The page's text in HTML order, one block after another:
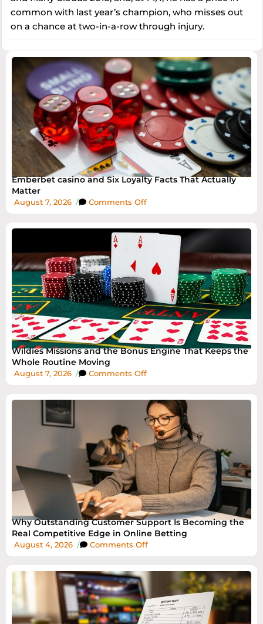
common with last year’s champion, who misses out
on a chance at two-in-a-row through injury.
Emberbet casino and Six Loyalty Facts That Actually
Matter
August 7, 2026 / Comments Off
Wildies Missions and the Bonus Engine That Keeps the
Whole Routine Moving
August 7, 2026 / Comments Off
Why Outstanding Customer Support Is Becoming the
Real Competitive Edge in Online Betting
August 4, 2026 / Comments Off